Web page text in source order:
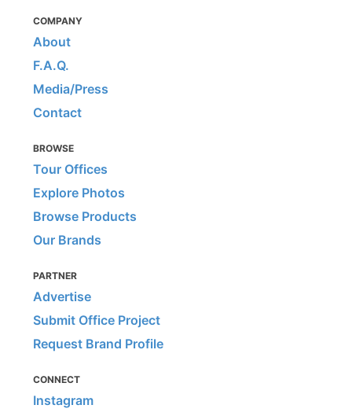
COMPANY
About
F.A.Q.
Media/Press
Contact
BROWSE
Tour Offices
Explore Photos
Browse Products
Our Brands
PARTNER
Advertise
Submit Office Project
Request Brand Profile
CONNECT
Instagram